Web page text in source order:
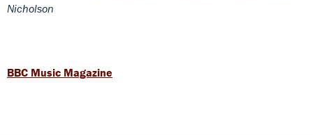
Nicholson
BBC Music Magazine